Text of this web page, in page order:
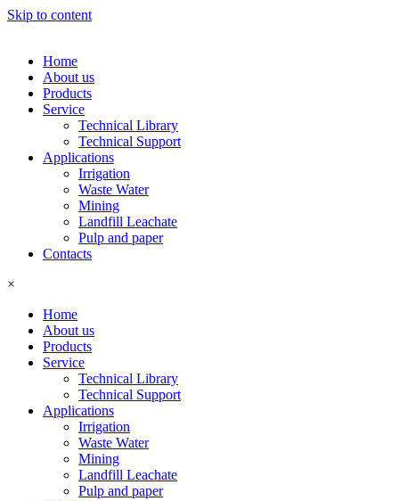
Skip to content
Home
About us
Products
Service
Technical Library
Technical Support
Applications
Irrigation
Waste Water
Mining
Landfill Leachate
Pulp and paper
Contacts
×
Home
About us
Products
Service
Technical Library
Technical Support
Applications
Irrigation
Waste Water
Mining
Landfill Leachate
Pulp and paper